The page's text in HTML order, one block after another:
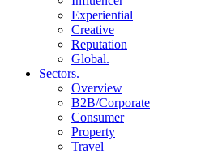
Experiential
Creative
Reputation
Global.
Sectors.
Overview
B2B/Corporate
Consumer
Property
Travel